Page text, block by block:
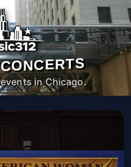
in Chicago.